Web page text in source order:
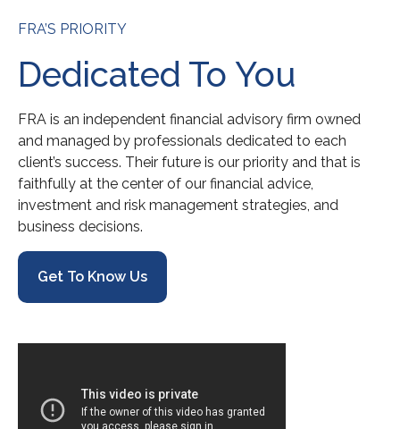
FRA’S PRIORITY
Dedicated To You
FRA is an independent financial advisory firm owned
and managed by professionals dedicated to each
client’s success. Their future is our priority and that is
faithfully at the center of our financial advice,
investment and risk management strategies, and
business decisions.
Get To Know Us